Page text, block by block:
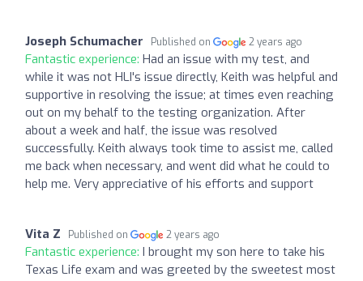
Joseph Schumacher Published on 2 years ago
Fantastic experience: Had an issue with my test, and
while it was not HLI's issue directly, Keith was helpful and
supportive in resolving the issue; at times even reaching
out on my behalf to the testing organization. After
about a week and half, the issue was resolved
successfully. Keith always took time to assist me, called
me back when necessary, and went did what he could to
help me. Very appreciative of his efforts and support
Vita Z Published on 2 years ago
Fantastic experience: I brought my son here to take his
Texas Life exam and was greeted by the sweetest most